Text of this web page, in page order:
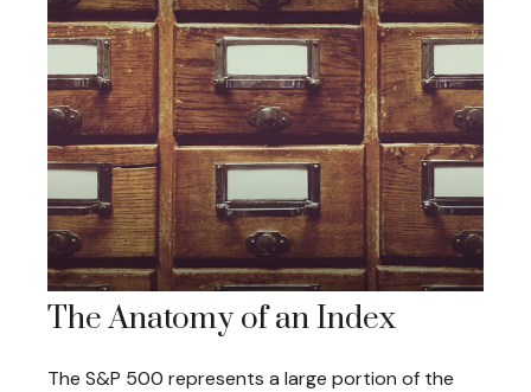
The Anatomy of an Index
The S&P 500 represents a large portion of the